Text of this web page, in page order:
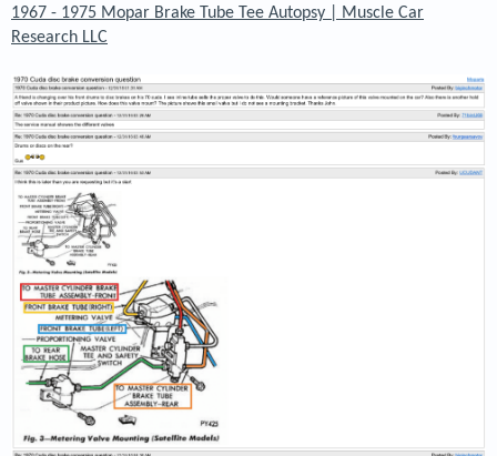
1967 - 1975 Mopar Brake Tube Tee Autopsy | Muscle Car
Research LLC